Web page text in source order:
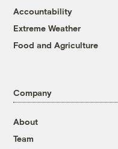
Accountability
Extreme Weather
Food and Agriculture
Company
About
Team